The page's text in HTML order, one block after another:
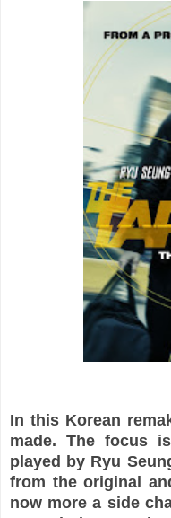
In this Korean
made. The focus
played by Ryu
from the original
now more a side